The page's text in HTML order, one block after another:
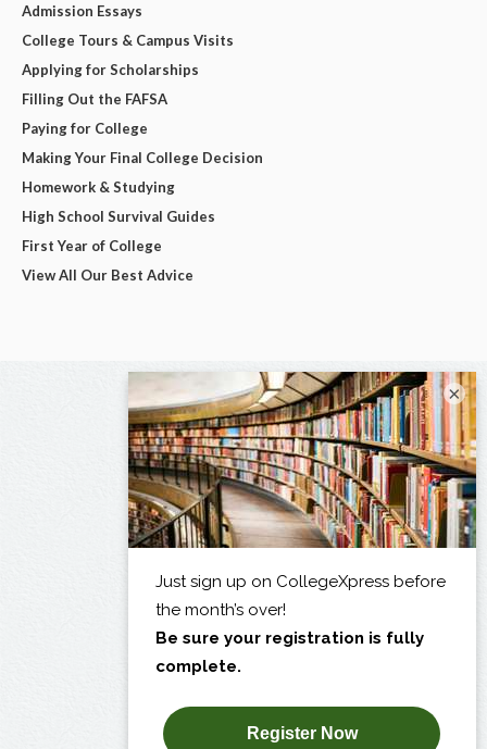
Admission Essays
College Tours & Campus Visits
Applying for Scholarships
Filling Out the FAFSA
Paying for College
Making Your Final College Decision
Homework & Studying
High School Survival Guides
First Year of College
View All Our Best Advice
×